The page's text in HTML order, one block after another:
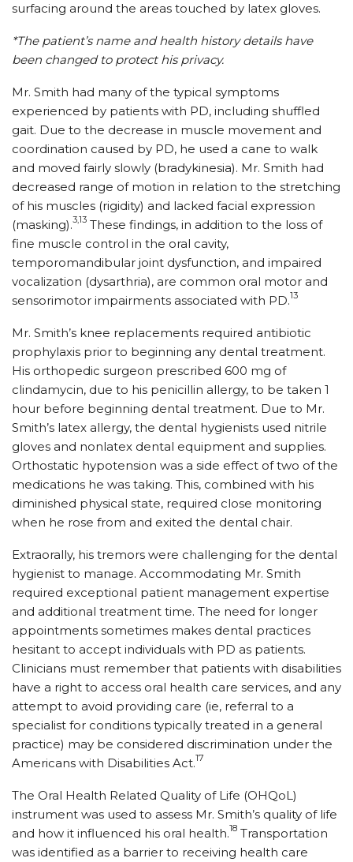
surfacing around the areas touched by latex gloves.
*The patient’s name and health history details have
been changed to protect his privacy.
Mr. Smith had many of the typical symptoms
experienced by patients with PD, including shuffled
gait. Due to the decrease in muscle movement and
coordination caused by PD, he used a cane to walk
and moved fairly slowly (bradykinesia). Mr. Smith had
decreased range of motion in relation to the stretching
of his muscles (rigidity) and lacked facial expression
(masking).3,13 These findings, in addition to the loss of
fine muscle control in the oral cavity,
temporomandibular joint dysfunction, and impaired
vocalization (dysarthria), are common oral motor and
sensorimotor impairments associated with PD.13
Mr. Smith’s knee replacements required antibiotic
prophylaxis prior to beginning any dental treatment.
His orthopedic surgeon prescribed 600 mg of
clindamycin, due to his penicillin allergy, to be taken 1
hour before beginning dental treatment. Due to Mr.
Smith’s latex allergy, the dental hygienists used nitrile
gloves and nonlatex dental equipment and supplies.
Orthostatic hypotension was a side effect of two of the
medications he was taking. This, combined with his
diminished physical state, required close monitoring
when he rose from and exited the dental chair.
Extraorally, his tremors were challenging for the dental
hygienist to manage. Accommodating Mr. Smith
required exceptional patient management expertise
and additional treatment time. The need for longer
appointments sometimes makes dental practices
hesitant to accept individuals with PD as patients.
Clinicians must remember that patients with disabilities
have a right to access oral health care services, and any
attempt to avoid providing care (ie, referral to a
specialist for conditions typically treated in a general
practice) may be considered discrimination under the
Americans with Disabilities Act.17
The Oral Health Related Quality of Life (OHQoL)
instrument was used to assess Mr. Smith’s quality of life
and how it influenced his oral health.18 Transportation
was identified as a barrier to receiving health care